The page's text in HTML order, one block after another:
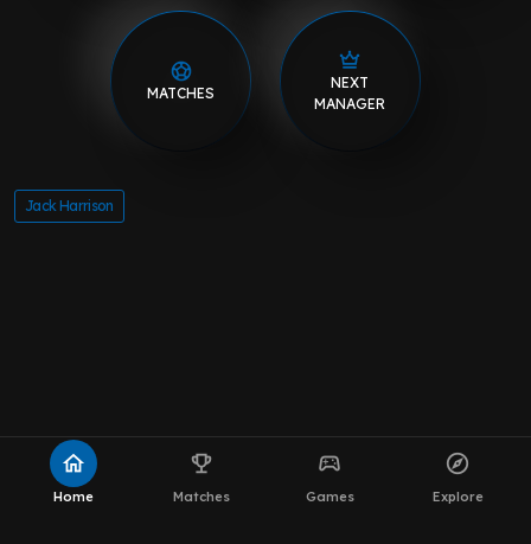
MATCHES
NEXT
MANAGER
Jack Harrison
home
Home
emoji_events
Matches
sports_esports
Games
explore
Explore